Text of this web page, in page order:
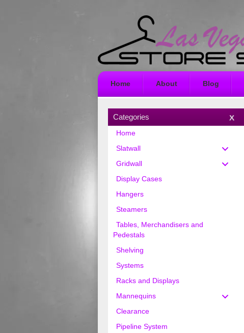
Home About Blog
Categories
Home
Slatwall
Gridwall
Display Cases
Hangers
Steamers
Tables, Merchandisers and
Pedestals
Shelving
Systems
Racks and Displays
Mannequins
Clearance
Pipeline System